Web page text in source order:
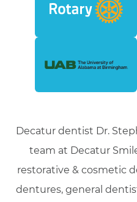
Decatur dentist Dr.
team at Decatur
restorative & cosmetic
dentures, general